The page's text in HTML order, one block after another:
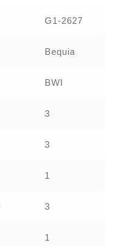
G1-2627
Bequia
BWI
3
3
1
3
1